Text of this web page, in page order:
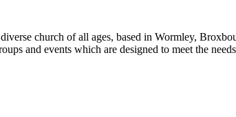
church of all ages, based in Wormley,
and events which are designed to meet the